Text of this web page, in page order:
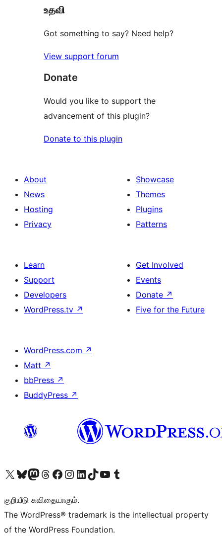
reviews
உதவி
Got something to say? Need help?
View support forum
Donate
Would you like to support the
advancement of this plugin?
Donate to this plugin
About
News
Hosting
Privacy
Showcase
Themes
Plugins
Patterns
Learn
Support
Developers
WordPress.tv ↗
Get Involved
Events
Donate ↗
Five for the Future
WordPress.com ↗
Matt ↗
bbPress ↗
BuddyPress ↗
Visit our X (formerly Twitter) account
Visit our Bluesky account
Visit our Mastodon account
Visit our Threads account
Visit our Facebook page
Visit our Instagram account
Visit our LinkedIn account
Visit our TikTok account
Visit our YouTube channel
Visit our Tumblr account
குறியீடு கவிதையாகும்.
The WordPress® trademark is the intellectual property
of the WordPress Foundation.